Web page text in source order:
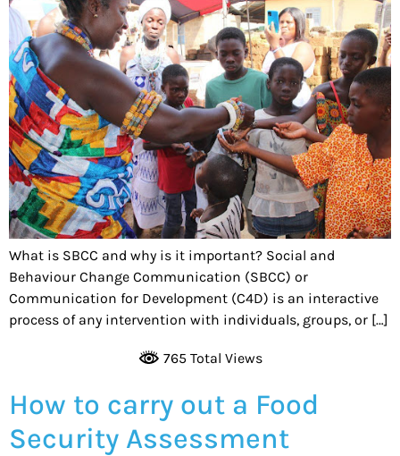
What is SBCC and why is it important? Social and
Behaviour Change Communication (SBCC) or
Communication for Development (C4D) is an interactive
process of any intervention with individuals, groups, or […]
765 Total Views
How to carry out a Food
Security Assessment